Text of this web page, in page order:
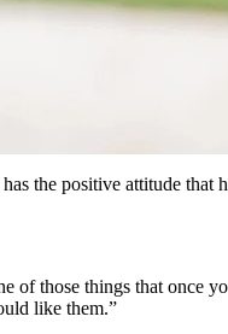
the positive attitude that
of those things that once
like them.”